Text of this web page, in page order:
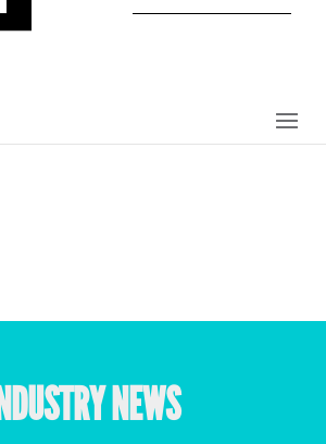
INDUSTRY NEWS